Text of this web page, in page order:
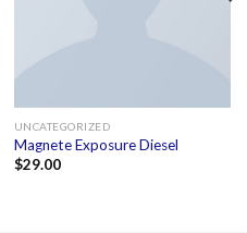
UNCATEGORIZED
Magnete Exposure Diesel
$29.00